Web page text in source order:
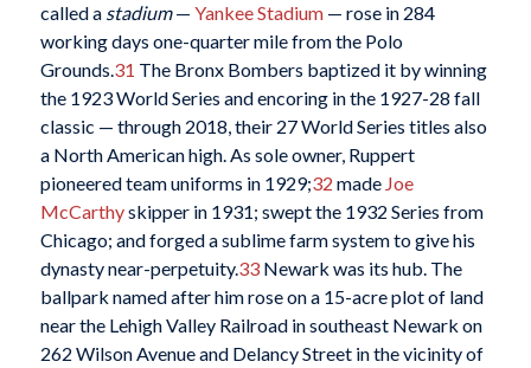
called a stadium— Yankee Stadium— rose in 284
working days one-quarter mile from the Polo
Grounds.31 The Bronx Bombers baptized it by winning
the 1923 World Series and encoring in the 1927-28 fall
classic — through 2018, their 27 World Series titles also
a North American high. As sole owner, Ruppert
pioneered team uniforms in 1929;32 made Joe
McCarthyskipper in 1931; swept the 1932 Series from
Chicago; and forged a sublime farm system to give his
dynasty near-perpetuity.33Newark was its hub. The
ballpark named after him rose on a 15-acre plot of land
near the Lehigh Valley Railroad in southeast Newark on
262 Wilson Avenue and Delancy Street in the vicinity of